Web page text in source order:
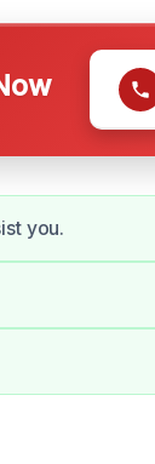
you.